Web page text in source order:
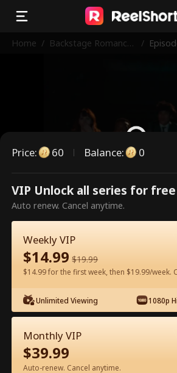
Home / Backstage Romance
/
This is a paid
unlock to
Watch for Free in
Price: 60 Balance: 0
VIP Unlock all series for free
Auto renew. Cancel anytime.
Weekly VIP
$14.99 $19.99
$14.99 for the first week, then $19.99/week.
Unlimited Viewing 1080p
Monthly VIP
$39.99
Auto-renew. Cancel anytime.